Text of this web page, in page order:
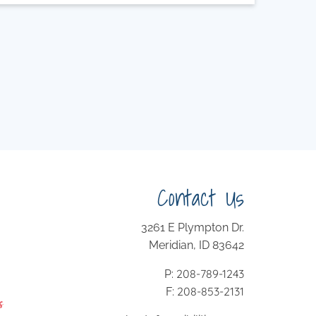
Contact Us
3261 E Plympton Dr.
Meridian, ID 83642
P: 208-789-1243
F: 208-853-2131